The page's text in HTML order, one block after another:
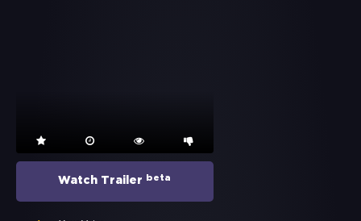
Watch Trailer beta